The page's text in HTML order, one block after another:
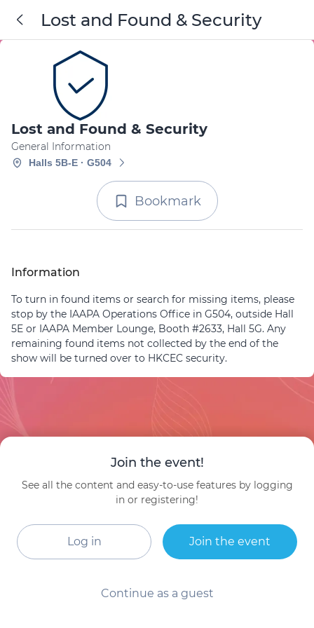
Lost and Found & Security
Lost and Found & Security
General Information
Halls 5B-E · G504
Bookmark
Information
To turn in found items or search for missing items, please
stop by the IAAPA Operations Office in G504, outside Hall
5E or IAAPA Member Lounge, Booth #2633, Hall 5G. Any
remaining found items not collected by the end of the
show will be turned over to HKCEC security.
Join the event!
See all the content and easy-to-use features by logging
in or registering!
Log in Join the event
Continue as a guest